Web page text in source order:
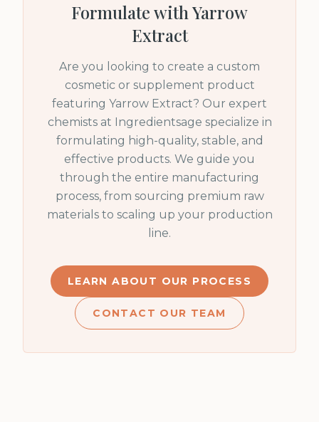
Formulate with Yarrow
Extract
Are you looking to create a custom
cosmetic or supplement product
featuring Yarrow Extract? Our expert
chemists at Ingredientsage specialize in
formulating high-quality, stable, and
effective products. We guide you
through the entire manufacturing
process, from sourcing premium raw
materials to scaling up your production
line.
LEARN ABOUT OUR PROCESS
CONTACT OUR TEAM